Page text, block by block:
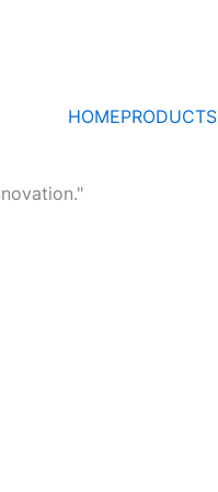
HOMEPRODUCTS